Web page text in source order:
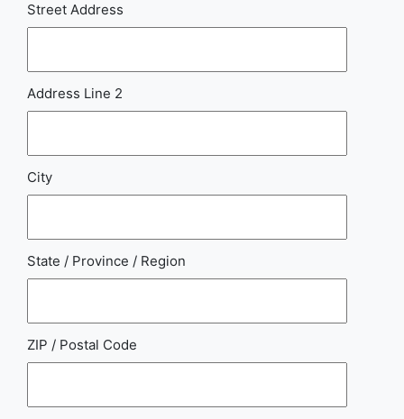
Street Address
Address Line 2
City
State / Province / Region
ZIP / Postal Code